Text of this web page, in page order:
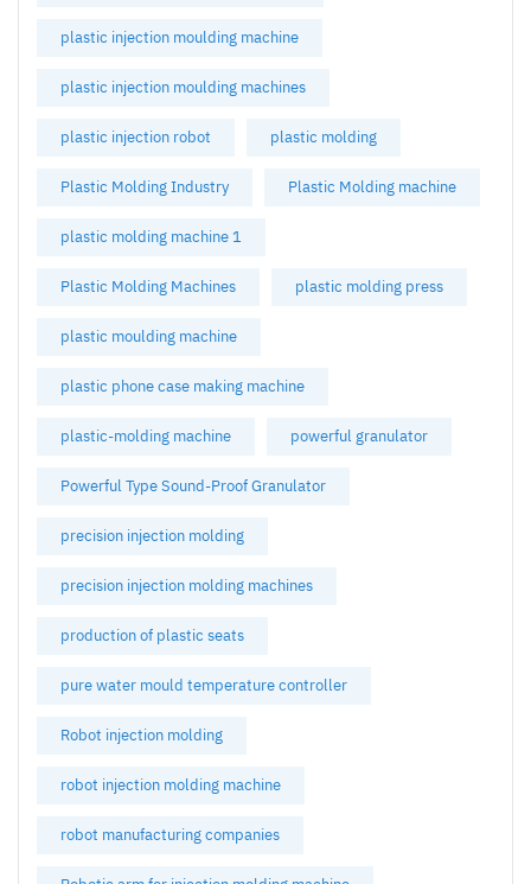
plastic injection moulding machine
plastic injection moulding machines
plastic injection robot plastic molding
Plastic Molding Industry Plastic Molding machine
plastic molding machine 1
Plastic Molding Machines plastic molding press
plastic moulding machine
plastic phone case making machine
plastic-molding machine powerful granulator
Powerful Type Sound-Proof Granulator
precision injection molding
precision injection molding machines
production of plastic seats
pure water mould temperature controller
Robot injection molding
robot injection molding machine
robot manufacturing companies